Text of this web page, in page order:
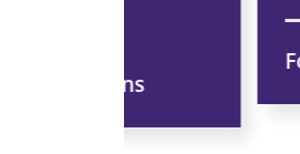
Fortune Teller